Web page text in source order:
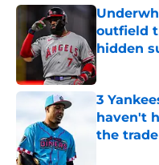
outfield
hidden
Published
3
haven't
the